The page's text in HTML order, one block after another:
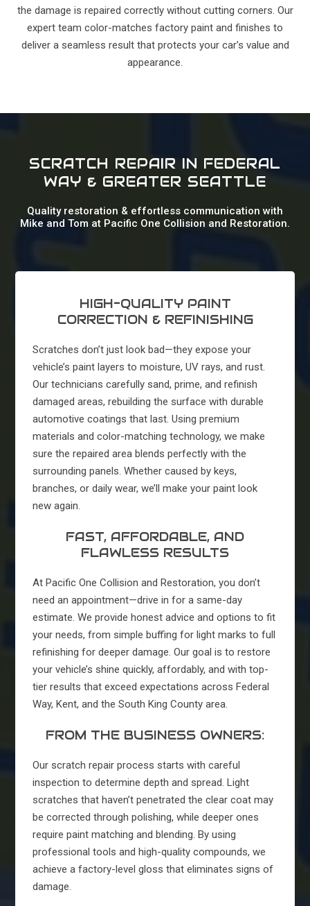
the damage is repaired correctly without cutting corners. Our
expert team color-matches factory paint and finishes to
deliver a seamless result that protects your car’s value and
appearance.
SCRATCH REPAIR IN FEDERAL
WAY & GREATER SEATTLE
Quality restoration & effortless communication with
Mike and Tom at Pacific One Collision and Restoration.
HIGH-QUALITY PAINT
CORRECTION & REFINISHING
Scratches don’t just look bad—they expose your
vehicle’s paint layers to moisture, UV rays, and rust.
Our technicians carefully sand, prime, and refinish
damaged areas, rebuilding the surface with durable
automotive coatings that last. Using premium
materials and color-matching technology, we make
sure the repaired area blends perfectly with the
surrounding panels. Whether caused by keys,
branches, or daily wear, we’ll make your paint look
new again.
FAST, AFFORDABLE, AND
FLAWLESS RESULTS
At Pacific One Collision and Restoration, you don’t
need an appointment—drive in for a same-day
estimate. We provide honest advice and options to fit
your needs, from simple buffing for light marks to full
refinishing for deeper damage. Our goal is to restore
your vehicle’s shine quickly, affordably, and with top-
tier results that exceed expectations across Federal
Way, Kent, and the South King County area.
FROM THE BUSINESS OWNERS:
Our scratch repair process starts with careful
inspection to determine depth and spread. Light
scratches that haven’t penetrated the clear coat may
be corrected through polishing, while deeper ones
require paint matching and blending. By using
professional tools and high-quality compounds, we
achieve a factory-level gloss that eliminates signs of
damage.